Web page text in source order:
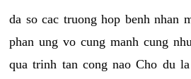
da so cac truong hop benh nhan
phan ung vo cung manh cung
qua trinh tan cong nao Cho du